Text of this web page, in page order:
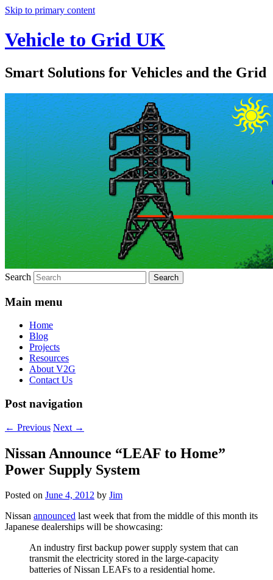
Skip to primary content
Vehicle to Grid UK
Smart Solutions for Vehicles and the Grid
Search
Main menu
Home
Blog
Projects
Resources
About V2G
Contact Us
Post navigation
← Previous Next →
Nissan Announce “LEAF to Home”
Power Supply System
Posted on June 4, 2012 by Jim
Nissan announced last week that from the middle of this month its
Japanese dealerships will be showcasing:
An industry first backup power supply system that can
transmit the electricity stored in the large-capacity
batteries of Nissan LEAFs to a residential home.